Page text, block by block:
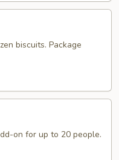
biscuits. Package
on for up to 20 people.